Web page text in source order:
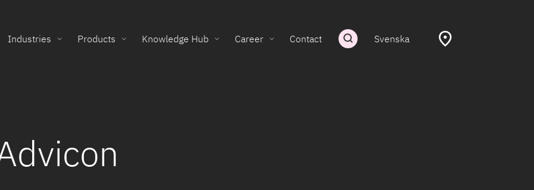
Industries Products Knowledge Hub Career Contact Svenska